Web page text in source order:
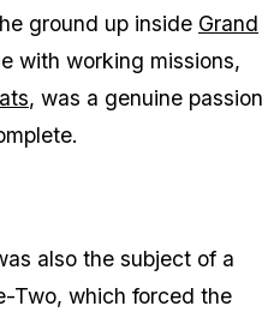
ground up inside Grand
with working missions,
, was a genuine passion
also the subject of a
Two, which forced the